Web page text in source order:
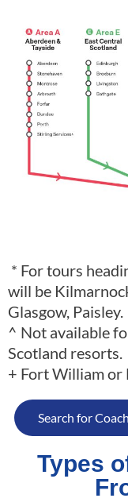
* For tours
will be
Glasgow, Paisley.
^ Not available
Scotland resorts.
+ Fort William or
Search for
Types